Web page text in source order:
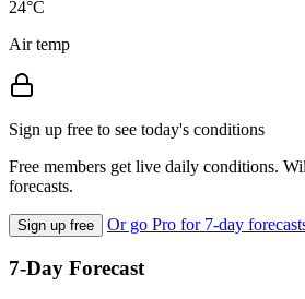
24°C
Air temp
Sign up free to see today's conditions
Free members get live daily conditions.
forecasts.
Sign up free Or go Pro for 7-day
7-Day Forecast